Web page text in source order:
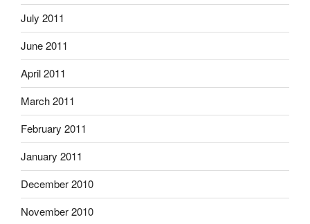
July 2011
June 2011
April 2011
March 2011
February 2011
January 2011
December 2010
November 2010